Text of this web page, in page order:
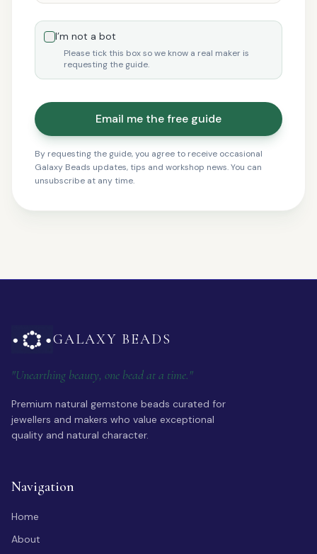
I’m not a bot
Please tick this box so we know a real maker is
requesting the guide.
Email me the free guide
By requesting the guide, you agree to receive occasional
Galaxy Beads updates, tips and workshop news. You can
unsubscribe at any time.
GALAXY BEADS
"Unearthing beauty, one bead at a time."
Premium natural gemstone beads curated for
jewellers and makers who value exceptional
quality and natural character.
Navigation
Home
About